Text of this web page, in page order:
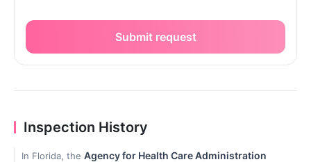
Submit request
Inspection History
In Florida, the Agency for Health Care Administration